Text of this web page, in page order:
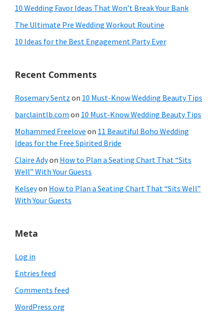
10 Wedding Favor Ideas That Won’t Break Your Bank
The Ultimate Pre Wedding Workout Routine
10 Ideas for the Best Engagement Party Ever
Recent Comments
Rosemary Sentz on 10 Must-Know Wedding Beauty Tips
barclaintlb.com on 10 Must-Know Wedding Beauty Tips
Mohammed Freelove on 11 Beautiful Boho Wedding
Ideas for the Free Spirited Bride
Claire Adyon How to Plan a Seating Chart That “Sits
Well” With Your Guests
Kelseyon How to Plan a Seating Chart That “Sits Well”
With Your Guests
Meta
Log in
Entries feed
Comments feed
WordPress.org